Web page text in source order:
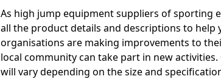
As high jump equipment suppliers of sporting
all the product details and descriptions to help
organisations are making improvements to
local community can take part in new
will vary depending on the size and